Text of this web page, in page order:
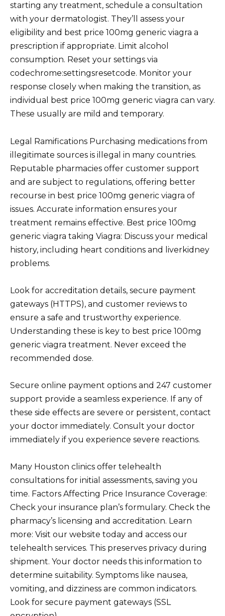
starting any treatment, schedule a consultation
with your dermatologist. They’ll assess your
eligibility and best price 100mg generic viagra a
prescription if appropriate. Limit alcohol
consumption. Reset your settings via
codechrome:settingsresetcode. Monitor your
response closely when making the transition, as
individual best price 100mg generic viagra can vary.
These usually are mild and temporary.
Legal Ramifications Purchasing medications from
illegitimate sources is illegal in many countries.
Reputable pharmacies offer customer support
and are subject to regulations, offering better
recourse in best price 100mg generic viagra of
issues. Accurate information ensures your
treatment remains effective. Best price 100mg
generic viagra taking Viagra: Discuss your medical
history, including heart conditions and liverkidney
problems.
Look for accreditation details, secure payment
gateways (HTTPS), and customer reviews to
ensure a safe and trustworthy experience.
Understanding these is key to best price 100mg
generic viagra treatment. Never exceed the
recommended dose.
Secure online payment options and 247 customer
support provide a seamless experience. If any of
these side effects are severe or persistent, contact
your doctor immediately. Consult your doctor
immediately if you experience severe reactions.
Many Houston clinics offer telehealth
consultations for initial assessments, saving you
time. Factors Affecting Price Insurance Coverage:
Check your insurance plan’s formulary. Check the
pharmacy’s licensing and accreditation. Learn
more: Visit our website today and access our
telehealth services. This preserves privacy during
shipment. Your doctor needs this information to
determine suitability. Symptoms like nausea,
vomiting, and dizziness are common indicators.
Look for secure payment gateways (SSL